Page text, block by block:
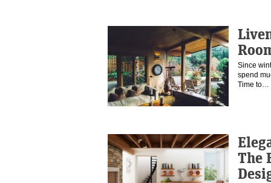
Since
spend
Time to…
The